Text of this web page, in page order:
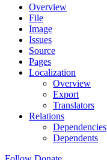
Overview
File
Image
Issues
Source
Pages
Localization
Overview
Export
Translators
Relations
Dependencies
Dependents